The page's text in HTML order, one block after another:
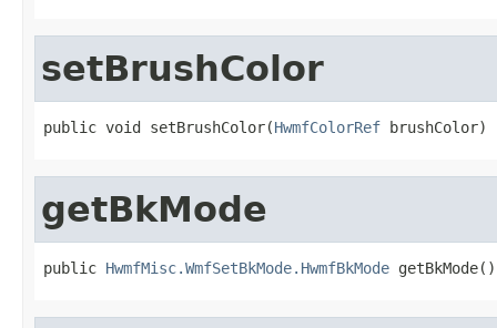
setBrushColor
public void setBrushColor(HwmfColorRef brushColor)
getBkMode
public HwmfMisc.WmfSetBkMode.HwmfBkMode getBkMode()